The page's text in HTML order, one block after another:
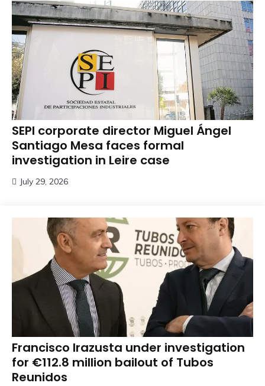
SEPI corporate director Miguel Ángel
Santiago Mesa faces formal
investigation in Leire case
July 29, 2026
Francisco Irazusta under investigation
for €112.8 million bailout of Tubos
Reunidos